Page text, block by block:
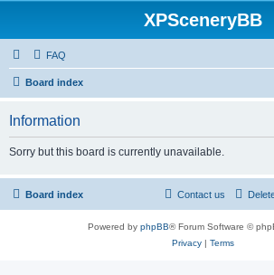
XPSceneryBB
FAQ
Board index
Information
Sorry but this board is currently unavailable.
Board index Contact us
Powered by phpBB® Forum Software ©
Privacy| Terms